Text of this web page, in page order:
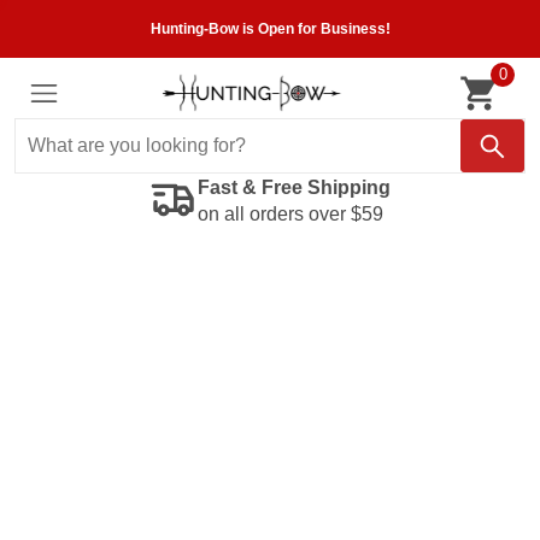
Hunting-Bow is Open for Business!
0
Fast & Free Shipping
on all orders over $59